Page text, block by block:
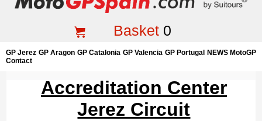
Basket0
GP Jerez GP Aragon GP Catalonia GP Valencia GP Portugal
NEWS MotoGP
Contact
Accreditation Center
Jerez Circuit